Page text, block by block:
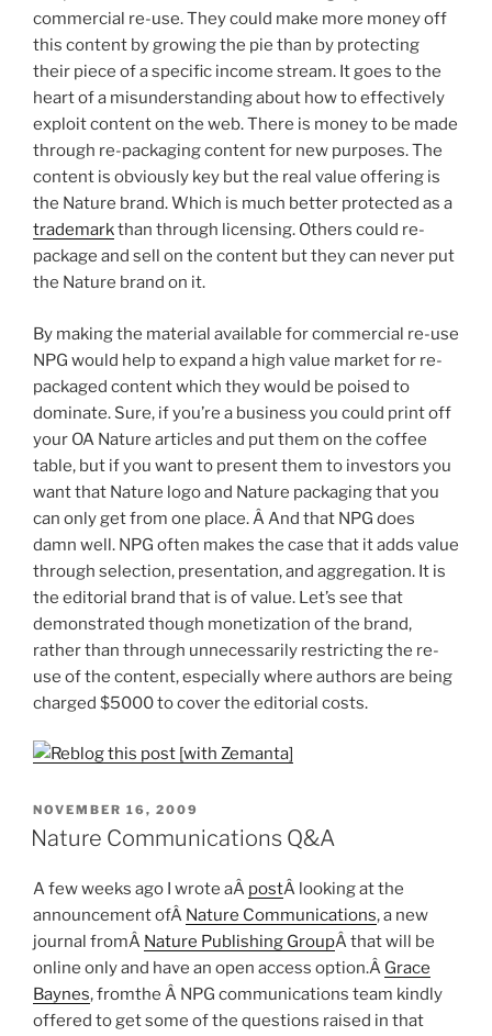
commercial re-use. They could make more money off
this content by growing the pie than by protecting
their piece of a specific income stream. It goes to the
heart of a misunderstanding about how to effectively
exploit content on the web. There is money to be made
through re-packaging content for new purposes. The
content is obviously key but the real value offering is
the Nature brand. Which is much better protected as a
trademarkthan through licensing. Others could re-
package and sell on the content but they can never put
the Nature brand on it.
By making the material available for commercial re-use
NPG would help to expand a high value market for re-
packaged content which they would be poised to
dominate. Sure, if you’re a business you could print off
your OA Nature articles and put them on the coffee
table, but if you want to present them to investors you
want that Nature logo and Nature packaging that you
can only get from one place. Â And that NPG does
damn well. NPG often makes the case that it adds value
through selection, presentation, and aggregation. It is
the editorial brand that is of value. Let’s see that
demonstrated though monetization of the brand,
rather than through unnecessarily restricting the re-
use of the content, especially where authors are being
charged $5000 to cover the editorial costs.
POSTED
ON
NOVEMBER 16, 2009
Nature Communications Q&A
A few weeks ago I wrote aÂ postÂ looking at the
announcement ofÂ Nature Communications, a new
journal fromÂ Nature Publishing GroupÂ that will be
online only and have an open access option.Â Grace
Baynes, fromthe Â NPG communications team kindly
offered to get some of the questions raised in that